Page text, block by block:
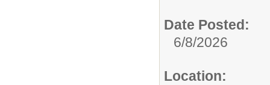
Date Posted:
6/8/2026
Location: